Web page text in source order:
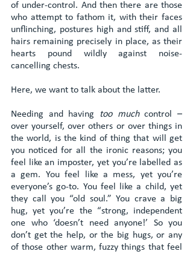
of under-control. And then there are those
who attempt to fathom it, with their faces
unflinching, postures high and stiff, and all
hairs remaining precisely in place, as their
hearts pound wildly against noise-
cancelling chests.
Here, we want to talk about the latter.
Needing and having too much control –
over yourself, over others or over things in
the world, is the kind of thing that will get
you noticed for all the ironic reasons; you
feel like an imposter, yet you’re labelled as
a gem. You feel like a mess, yet you’re
everyone’s go-to. You feel like a child, yet
they call you “old soul.” You crave a big
hug, yet you’re the “strong, independent
one who ‘doesn’t need anyone!’ So you
don’t get the help, or the big hugs, or any
of those other warm, fuzzy things that feel